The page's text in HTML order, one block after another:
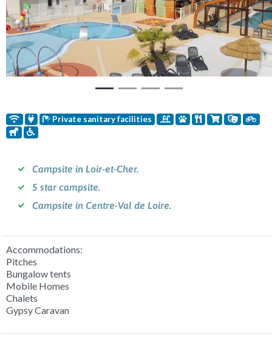
Previous Next
Private sanitary facilities
Campsite in Loir-et-Cher.
5 star campsite.
Campsite in Centre-Val de Loire.
Accommodations:
Pitches
Bungalow tents
Mobile Homes
Chalets
Gypsy Caravan